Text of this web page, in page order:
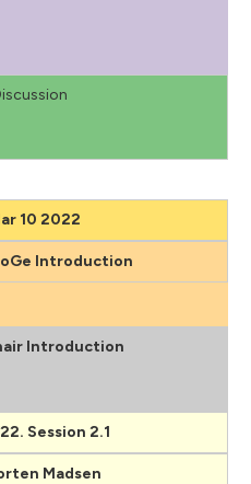
10 2022
Introduction
Introduction
Session 2.1
Madsen